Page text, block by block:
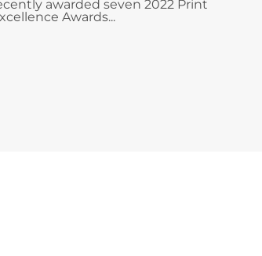
awarded seven 2022 Print
Awards...